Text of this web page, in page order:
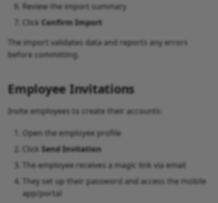
Review the import summary
Click Confirm Import
The import validates data and reports any errors
before committing.
Employee Invitations
Invite employees to create their accounts:
Open the employee profile
Click Send Invitation
The employee receives a magic link via email
They set up their password and access the mobile
app/portal